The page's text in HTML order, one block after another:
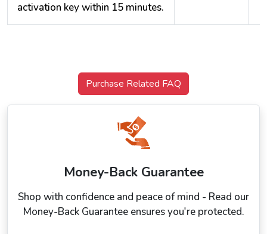
activation key within 15 minutes.
Purchase Related FAQ
Money-Back Guarantee
Shop with confidence and peace of mind - Read our
Money-Back Guarantee ensures you're protected.